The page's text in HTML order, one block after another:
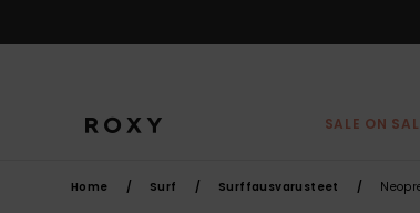
selection
SALE ON
Home Surf Surffausvarusteet